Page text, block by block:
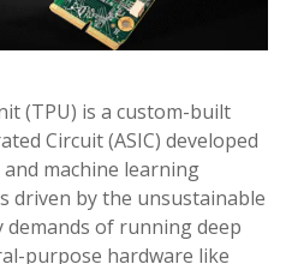
(TPU) is a custom-built
Circuit (ASIC) developed
machine learning
driven by the unsustainable
of running deep
purpose hardware like